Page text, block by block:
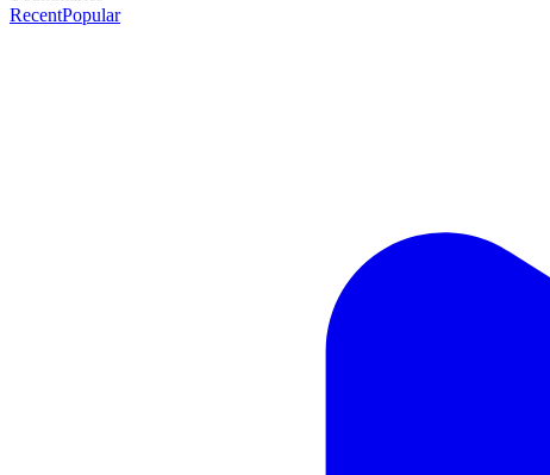
RecentPopular